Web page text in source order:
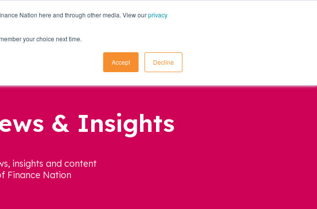
Nation here and through other media. View ourprivacy
your choice next time.
Accept Decline
& Insights
insights and content
Finance Nation